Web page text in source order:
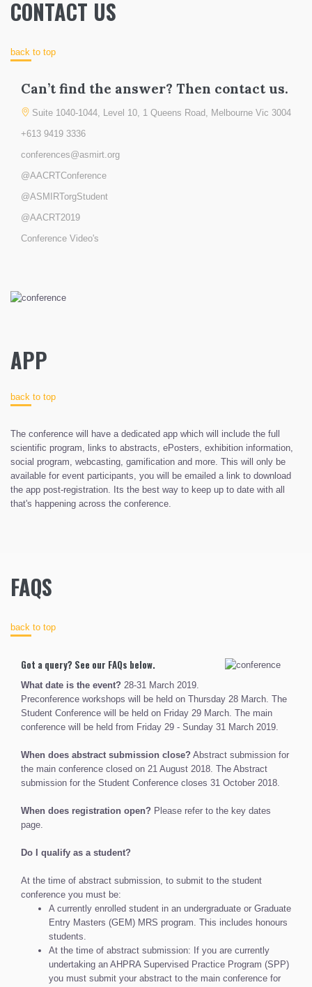
CONTACT US
back to top
Can’t find the answer? Then contact us.
Suite 1040-1044, Level 10, 1 Queens Road, Melbourne Vic 3004
+613 9419 3336
conferences@asmirt.org
@AACRTConference
@ASMIRTorgStudent
@AACRT2019
Conference Video's
APP
back to top
The conference will have a dedicated app which will include the full
scientific program, links to abstracts, ePosters, exhibition information,
social program, webcasting, gamification and more. This will only be
available for event participants, you will be emailed a link to download
the app post-registration. Its the best way to keep up to date with all
that's happening across the conference.
FAQS
back to top
Got a query? See our FAQs below.
What date is the event? 28-31 March 2019.
Preconference workshops will be held on Thursday 28 March. The
Student Conference will be held on Friday 29 March. The main
conference will be held from Friday 29 - Sunday 31 March 2019.
When does abstract submission close? Abstract submission for
the main conference closed on 21 August 2018. The Abstract
submission for the Student Conference closes 31 October 2018.
When does registration open? Please refer to the key dates
page.
Do I qualify as a student?
At the time of abstract submission, to submit to the student
conference you must be:
A currently enrolled student in an undergraduate or Graduate
Entry Masters (GEM) MRS program. This includes honours
students.
At the time of abstract submission: If you are currently
undertaking an AHPRA Supervised Practice Program (SPP)
you must submit your abstract to the main conference for